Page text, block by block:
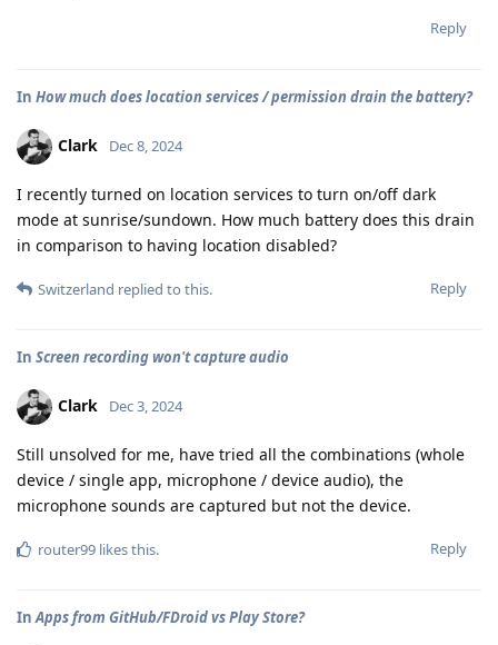
Reply
In How much does location services / permission drain the battery?
Clark Dec 8, 2024
I recently turned on location services to turn on/off dark
mode at sunrise/sundown. How much battery does this drain
in comparison to having location disabled?
Reply
Switzerland replied to this.
In Screen recording won't capture audio
Clark Dec 3, 2024
Still unsolved for me, have tried all the combinations (whole
device / single app, microphone / device audio), the
microphone sounds are captured but not the device.
Reply
router99 likes this.
InApps from GitHub/FDroid vs Play Store?